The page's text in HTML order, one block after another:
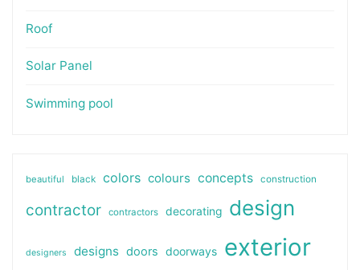
Roof
Solar Panel
Swimming pool
beautiful black colors colours concepts construction
contractor contractors decorating design
designers designs doors doorways exterior